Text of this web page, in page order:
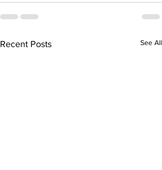
Recent Posts See All